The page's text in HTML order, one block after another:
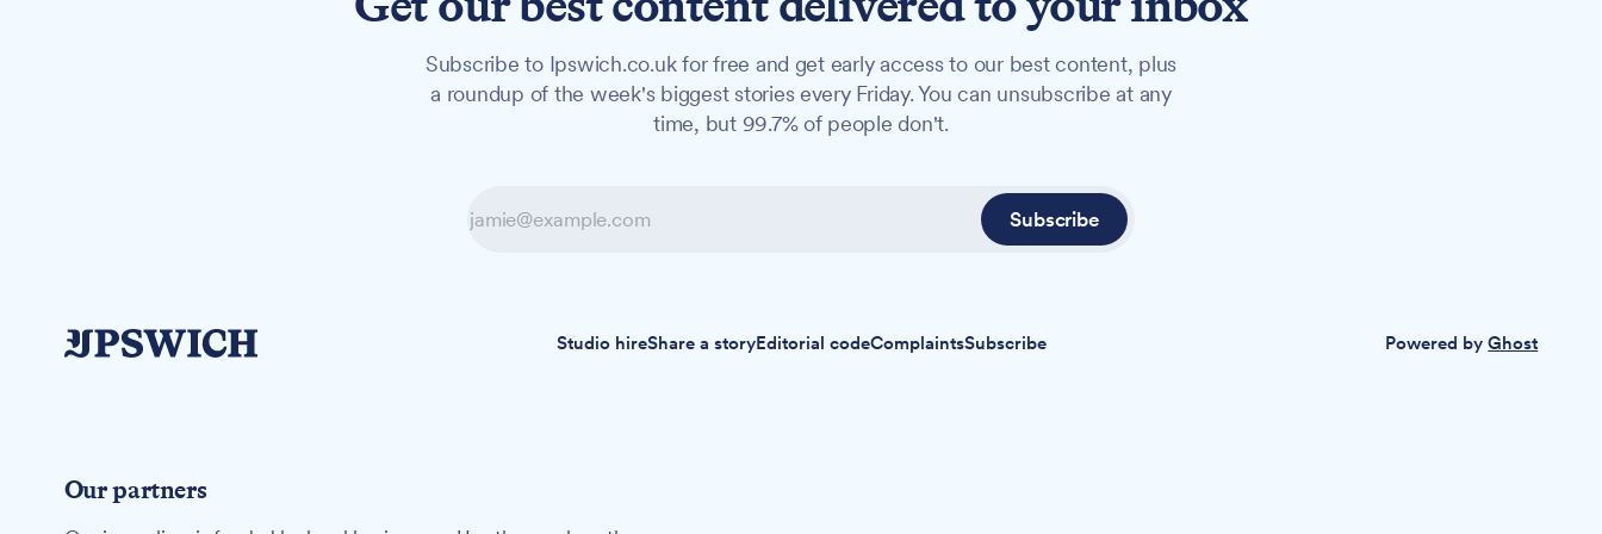
Subscribe to Ipswich.co.uk for free and get early access to our best content, plus
a roundup of the week's biggest stories every Friday. You can unsubscribe at any
time, but 99.7% of people don't.
Subscribe
Studio hireShare a storyEditorial codeComplaintsSubscribe Powered byGhost
Our partners